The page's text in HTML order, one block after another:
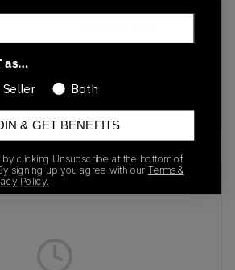
01/01/2023
(0)
as…
Seller Both
& GET BENEFITS
by clicking Unsubscribe at the bottom of
signing up you agree with our Terms &
Policy.